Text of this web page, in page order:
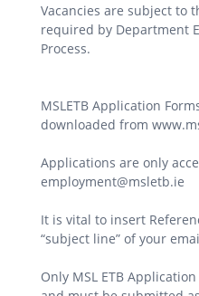
Vacancies are subject to
required by Department
Process.
MSLETB Application
downloaded from
Applications are only
employment@msletb.ie
It is vital to insert
“subject line” of your
Only MSL ETB